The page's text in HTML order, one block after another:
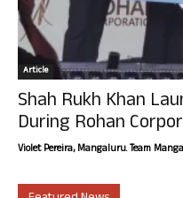
Article
Shah Rukh Khan
During Rohan
Violet Pereira, Mangaluru. Team